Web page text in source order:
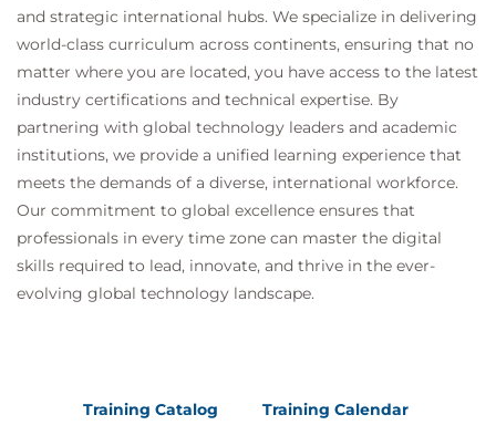
and strategic international hubs. We specialize in delivering
world-class curriculum across continents, ensuring that no
matter where you are located, you have access to the latest
industry certifications and technical expertise. By
partnering with global technology leaders and academic
institutions, we provide a unified learning experience that
meets the demands of a diverse, international workforce.
Our commitment to global excellence ensures that
professionals in every time zone can master the digital
skills required to lead, innovate, and thrive in the ever-
evolving global technology landscape.
Training Catalog Training Calendar